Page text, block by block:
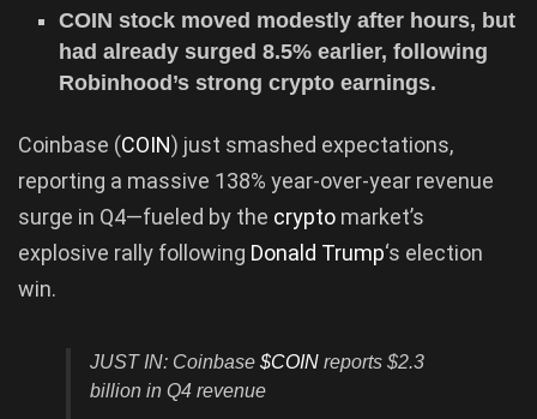
COIN stock moved modestly after hours, but
had already surged 8.5% earlier, following
Robinhood’s strong crypto earnings.
Coinbase (COIN) just smashed expectations,
reporting a massive 138% year-over-year revenue
surge in Q4—fueled by the crypto market’s
explosive rally following Donald Trump‘s election
win.
JUST IN: Coinbase $COIN reports $2.3
billion in Q4 revenue